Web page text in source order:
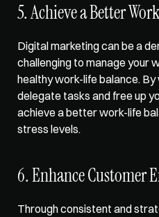
5. Achieve a Better
Digital marketing can be a
challenging to manage your
healthy work-life balance.
delegate tasks and free up
achieve a better work-life
stress levels.
6. Enhance Customer
Through consistent and